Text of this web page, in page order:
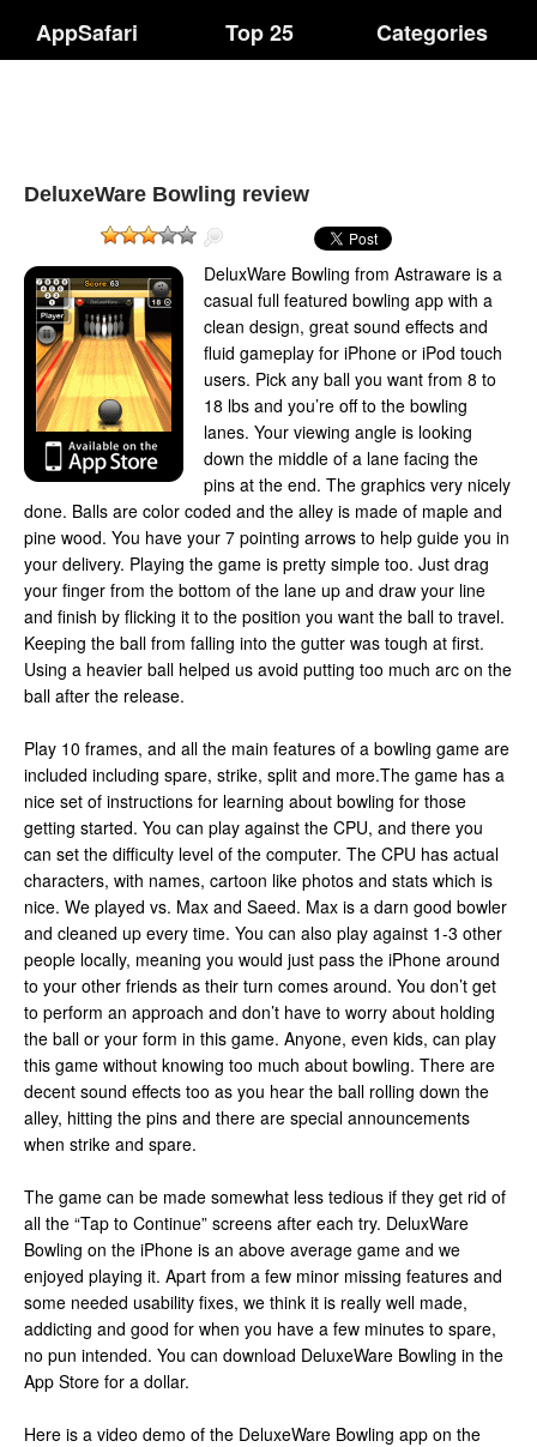
AppSafari Top 25 Categories
DeluxeWare Bowling review
DeluxWare Bowling from Astraware is a
casual full featured bowling app with a
clean design, great sound effects and
fluid gameplay for iPhone or iPod touch
users. Pick any ball you want from 8 to
18 lbs and you’re off to the bowling
lanes. Your viewing angle is looking
down the middle of a lane facing the
pins at the end. The graphics very nicely
done. Balls are color coded and the alley is made of maple and
pine wood. You have your 7 pointing arrows to help guide you in
your delivery. Playing the game is pretty simple too. Just drag
your finger from the bottom of the lane up and draw your line
and finish by flicking it to the position you want the ball to travel.
Keeping the ball from falling into the gutter was tough at first.
Using a heavier ball helped us avoid putting too much arc on the
ball after the release.
Play 10 frames, and all the main features of a bowling game are
included including spare, strike, split and more.The game has a
nice set of instructions for learning about bowling for those
getting started. You can play against the CPU, and there you
can set the difficulty level of the computer. The CPU has actual
characters, with names, cartoon like photos and stats which is
nice. We played vs. Max and Saeed. Max is a darn good bowler
and cleaned up every time. You can also play against 1-3 other
people locally, meaning you would just pass the iPhone around
to your other friends as their turn comes around. You don’t get
to perform an approach and don’t have to worry about holding
the ball or your form in this game. Anyone, even kids, can play
this game without knowing too much about bowling. There are
decent sound effects too as you hear the ball rolling down the
alley, hitting the pins and there are special announcements
when strike and spare.
The game can be made somewhat less tedious if they get rid of
all the “Tap to Continue” screens after each try. DeluxWare
Bowling on the iPhone is an above average game and we
enjoyed playing it. Apart from a few minor missing features and
some needed usability fixes, we think it is really well made,
addicting and good for when you have a few minutes to spare,
no pun intended. You can download DeluxeWare Bowling in the
App Store for a dollar.
Here is a video demo of the DeluxeWare Bowling app on the